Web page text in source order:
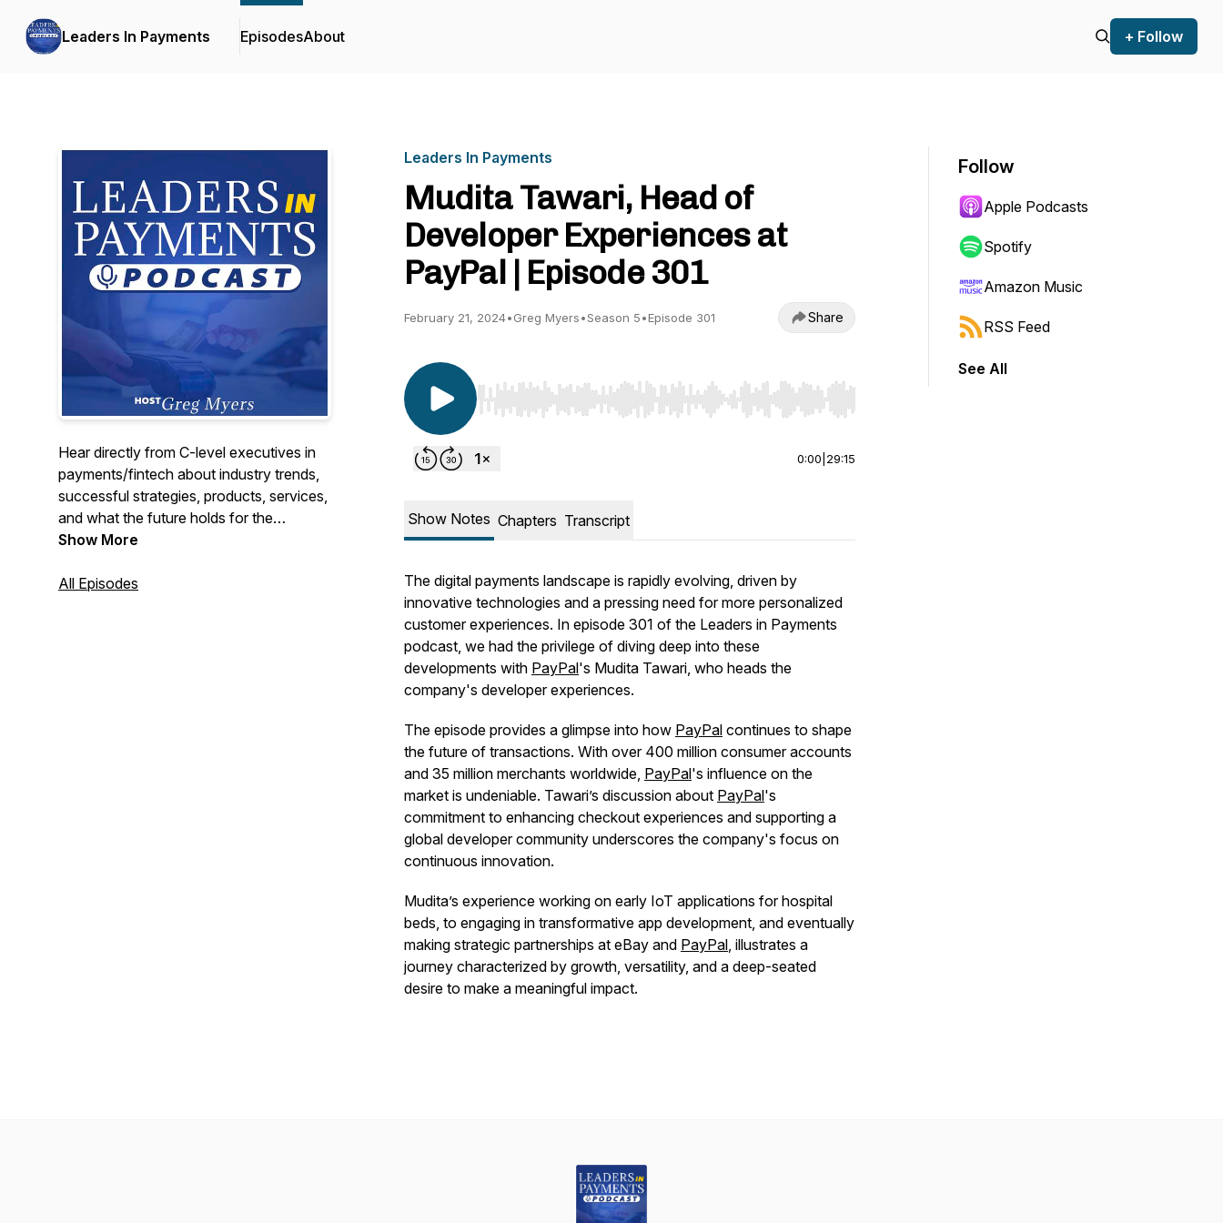
Leaders In Payments EpisodesAbout + Follow
Hear directly from C-level executives in
payments/fintech about industry trends,
successful strategies, products, services,
and what the future holds for the
payments/fintech industry. We cover the
payment processing, ISOs, payfacs,
Show More
All Episodes
Leaders In Payments
Mudita Tawari, Head of
Developer Experiences at
PayPal | Episode 301
February 21, 2024•Greg Myers•Season 5•Episode 301 Share
Use Left/Right to seek, Home/End to jump to start or end. Hold shift to jump forward or backward.
0:00 29:15
Show Notes Chapters Transcript
The digital payments landscape is rapidly evolving, driven by
innovative technologies and a pressing need for more personalized
customer experiences. In episode 301 of the Leaders in Payments
podcast, we had the privilege of diving deep into these
developments with PayPal's Mudita Tawari, who heads the
company's developer experiences.
The episode provides a glimpse into how PayPal continues to shape
the future of transactions. With over 400 million consumer accounts
and 35 million merchants worldwide, PayPal's influence on the
market is undeniable. Tawari’s discussion about PayPal's
commitment to enhancing checkout experiences and supporting a
global developer community underscores the company's focus on
continuous innovation.
Mudita’s experience working on early IoT applications for hospital
beds, to engaging in transformative app development, and eventually
making strategic partnerships at eBay and PayPal, illustrates a
journey characterized by growth, versatility, and a deep-seated
desire to make a meaningful impact.
Follow
Apple Podcasts
Spotify
Amazon Music
RSS Feed
See All